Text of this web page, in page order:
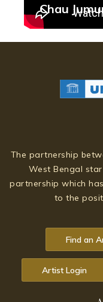
Chau
The partnership
West Bengal
partnership which
to the
Find an
Artist Login